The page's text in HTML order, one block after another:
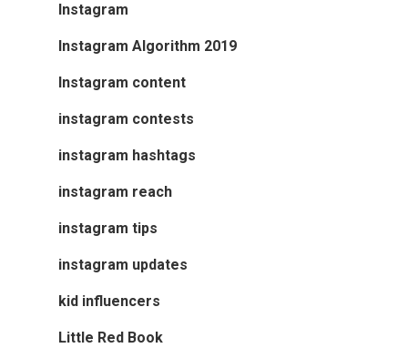
Instagram
Instagram Algorithm 2019
Instagram content
instagram contests
instagram hashtags
instagram reach
instagram tips
instagram updates
kid influencers
Little Red Book